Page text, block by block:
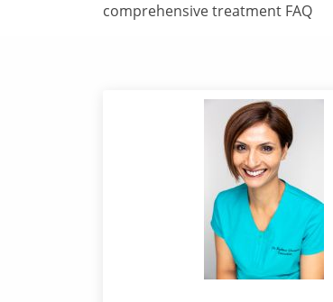
comprehensive treatment FAQ